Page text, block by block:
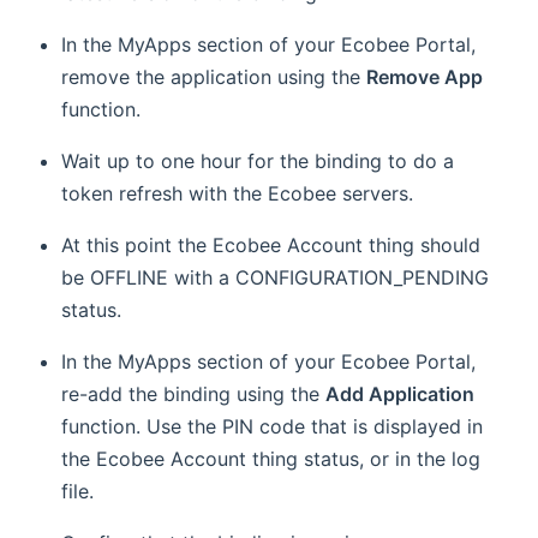
In the MyApps section of your Ecobee Portal,
remove the application using the Remove App
function.
Wait up to one hour for the binding to do a
token refresh with the Ecobee servers.
At this point the Ecobee Account thing should
be OFFLINE with a CONFIGURATION_PENDING
status.
In the MyApps section of your Ecobee Portal,
re-add the binding using the Add Application
function. Use the PIN code that is displayed in
the Ecobee Account thing status, or in the log
file.